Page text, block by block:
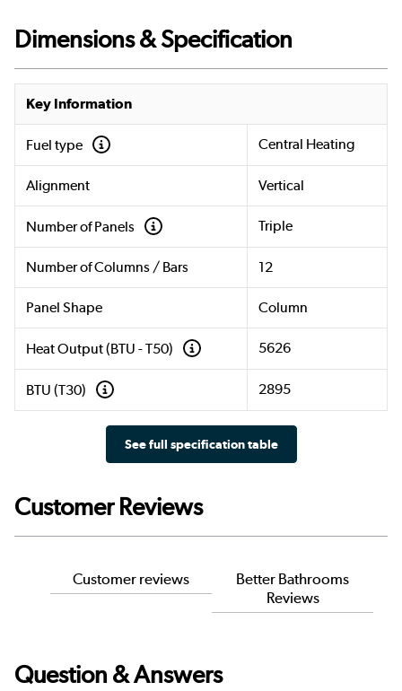
Dimensions & Specification
Key Information
Fuel type Central Heating
Alignment Vertical
Number of Panels Triple
Number of Columns / Bars 12
Panel Shape Column
Heat Output (BTU - T50) 5626
BTU (T30) 2895
See full specification table
Customer Reviews
Customer reviews
Better Bathrooms
Reviews
Question & Answers